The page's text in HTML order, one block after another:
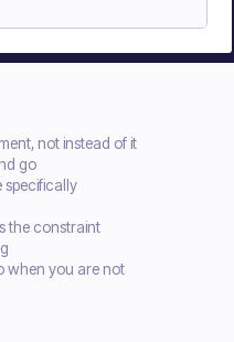
not instead of it
go
specifically
the constraint
when you are not